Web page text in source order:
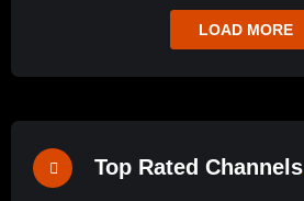
LOAD MORE
Top Rated Channels